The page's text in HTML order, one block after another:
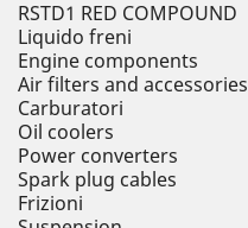
RSTD1 RED COMPOUND
Liquido freni
Engine components
Air filters and accessories
Carburatori
Oil coolers
Power converters
Spark plug cables
Frizioni